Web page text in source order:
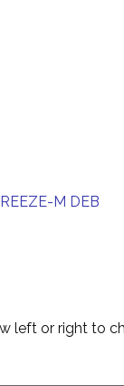
M DEB
left or right to